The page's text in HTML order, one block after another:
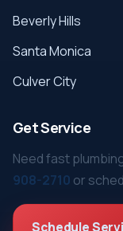
Beverly Hills
Santa Monica
Culver City
Get Service
Need fast
908-2710 or
Schedule